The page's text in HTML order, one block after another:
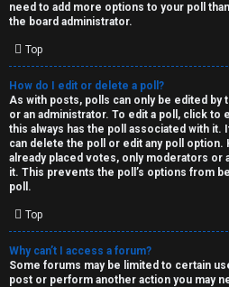
need to add more options to your poll
the board administrator.
Top
How do I edit or delete a poll?
As with posts, polls can only be edited by
or an administrator. To edit a poll, click to
this always has the poll associated with it.
can delete the poll or edit any poll option.
already placed votes, only moderators or
it. This prevents the poll’s options from
poll.
Top
Why can’t I access a forum?
Some forums may be limited to certain
post or perform another action you may